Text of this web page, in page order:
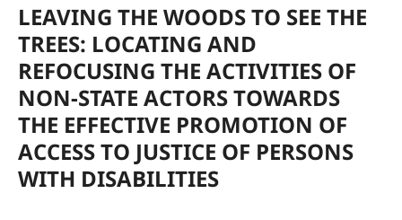
LEAVING THE WOODS TO SEE THE
TREES: LOCATING AND
REFOCUSING THE ACTIVITIES OF
NON-STATE ACTORS TOWARDS
THE EFFECTIVE PROMOTION OF
ACCESS TO JUSTICE OF PERSONS
WITH DISABILITIES